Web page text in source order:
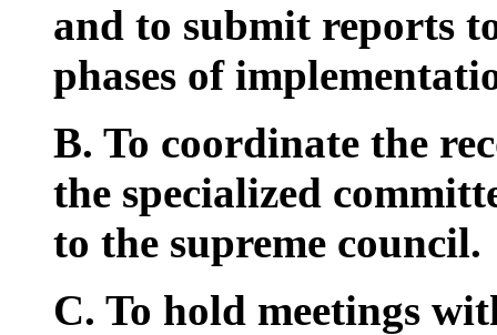
and to submit reports
phases of
B. To coordinate the
the specialized
to the supreme council.
C. To hold meetings